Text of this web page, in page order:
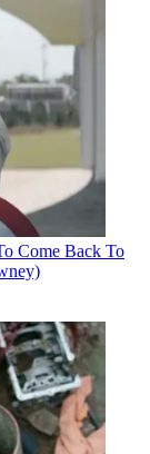
Come Back To